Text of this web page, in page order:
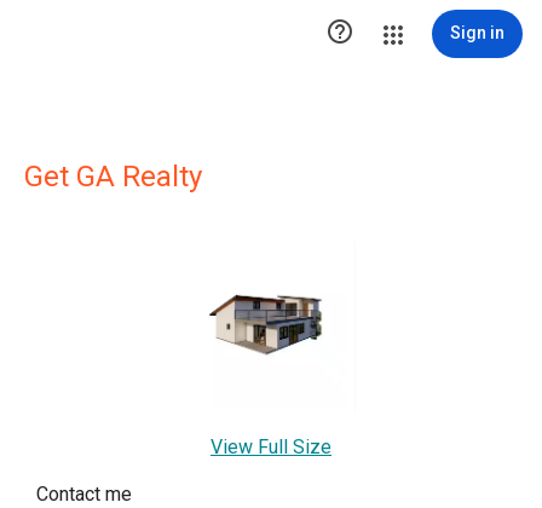
 Sign in
Get GA Realty
View Full Size
Contact me